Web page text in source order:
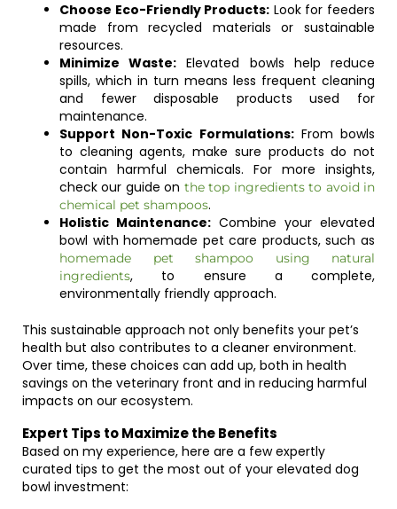
Choose Eco-Friendly Products: Look for feeders
made from recycled materials or sustainable
resources.
Minimize Waste: Elevated bowls help reduce
spills, which in turn means less frequent cleaning
and fewer disposable products used for
maintenance.
Support Non-Toxic Formulations:From bowls
to cleaning agents, make sure products do not
contain harmful chemicals. For more insights,
check our guide on the top ingredients to avoid in
chemical pet shampoos.
Holistic Maintenance: Combine your elevated
bowl with homemade pet care products, such as
homemade pet shampoo using natural
ingredients, to ensure a complete,
environmentally friendly approach.
This sustainable approach not only benefits your pet’s
health but also contributes to a cleaner environment.
Over time, these choices can add up, both in health
savings on the veterinary front and in reducing harmful
impacts on our ecosystem.
Expert Tips to Maximize the Benefits
Based on my experience, here are a few expertly
curated tips to get the most out of your elevated dog
bowl investment: